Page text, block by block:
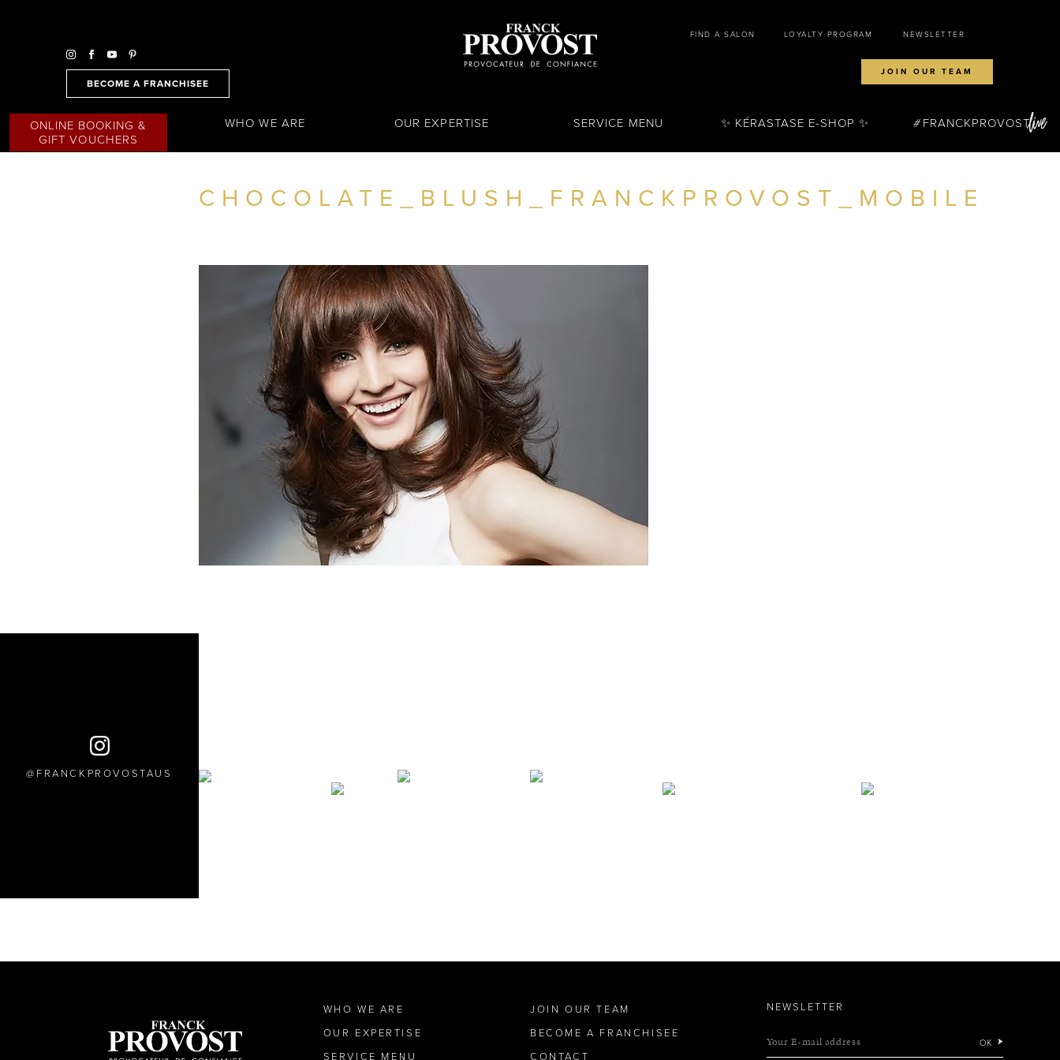
BECOME A FRANCHISEE
FIND A SALON LOYALTY PROGRAM NEWSLETTER
JOIN OUR TEAM
ONLINE BOOKING &
GIFT VOUCHERS
WHO WE ARE OUR EXPERTISE SERVICE MENU ✨ KÉRASTASE E-SHOP ✨ FRANCKPROVOST
CHOCOLATE_BLUSH_FRANCKPROVOST_MOBILE
FRANCKPROVOSTAUS
WHO WE ARE
OUR EXPERTISE
SERVICE MENU
JOIN OUR TEAM
BECOME A FRANCHISEE
CONTACT
NEWSLETTER
Your E-mail address OK